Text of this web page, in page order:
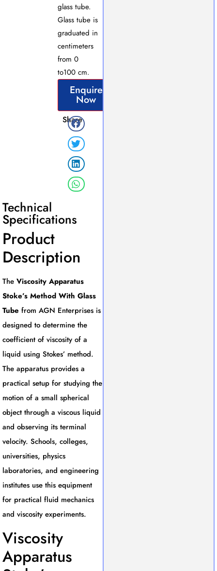
glass tube.
Glass tube is
graduated in
centimeters
from 0
to100 cm.
Enquire
Now
Share
Technical
Specifications
Product
Description
The Viscosity Apparatus
Stoke’s Method With Glass
Tube from AGN Enterprises is
designed to determine the
coefficient of viscosity of a
liquid using Stokes’ method.
The apparatus provides a
practical setup for studying the
motion of a small spherical
object through a viscous liquid
and observing its terminal
velocity. Schools, colleges,
universities, physics
laboratories, and engineering
institutes use this equipment
for practical fluid mechanics
and viscosity experiments.
Viscosity
Apparatus